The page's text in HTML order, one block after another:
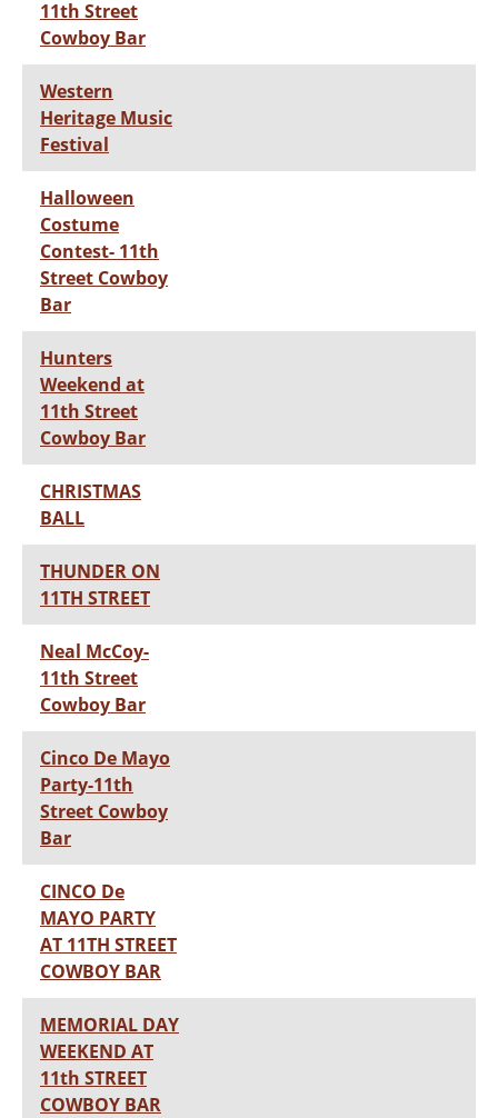
11th Street
Cowboy Bar
Western
Heritage Music
Festival
Halloween
Costume
Contest- 11th
Street Cowboy
Bar
Hunters
Weekend at
11th Street
Cowboy Bar
CHRISTMAS
BALL
THUNDER ON
11TH STREET
Neal McCoy-
11th Street
Cowboy Bar
Cinco De Mayo
Party-11th
Street Cowboy
Bar
CINCO De
MAYO PARTY
AT 11TH STREET
COWBOY BAR
MEMORIAL DAY
WEEKEND AT
11th STREET
COWBOY BAR